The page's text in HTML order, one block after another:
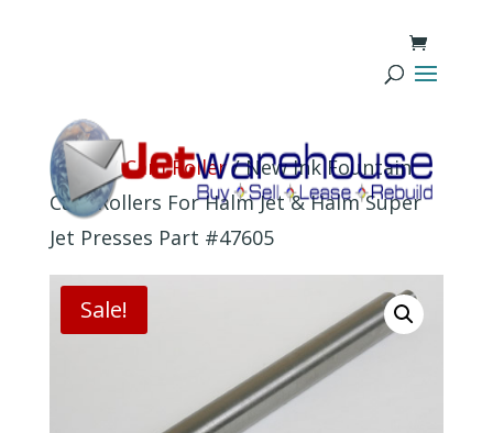
Home/Cam Roller/ New Ink Fountain
Cam Rollers For Halm Jet & Halm Super
Jet Presses Part #47605
Sale!